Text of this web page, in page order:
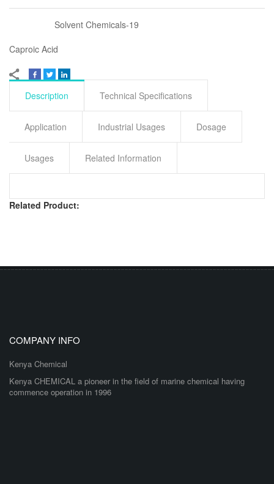
Solvent Chemicals-19
Caproic Acid
Description Technical Specifications
Application Industrial Usages Dosage
Usages Related Information
Related Product:
COMPANY INFO
Kenya Chemical
Kenya CHEMICAL a pioneer in the field of marine chemical having
commence operation in 1996